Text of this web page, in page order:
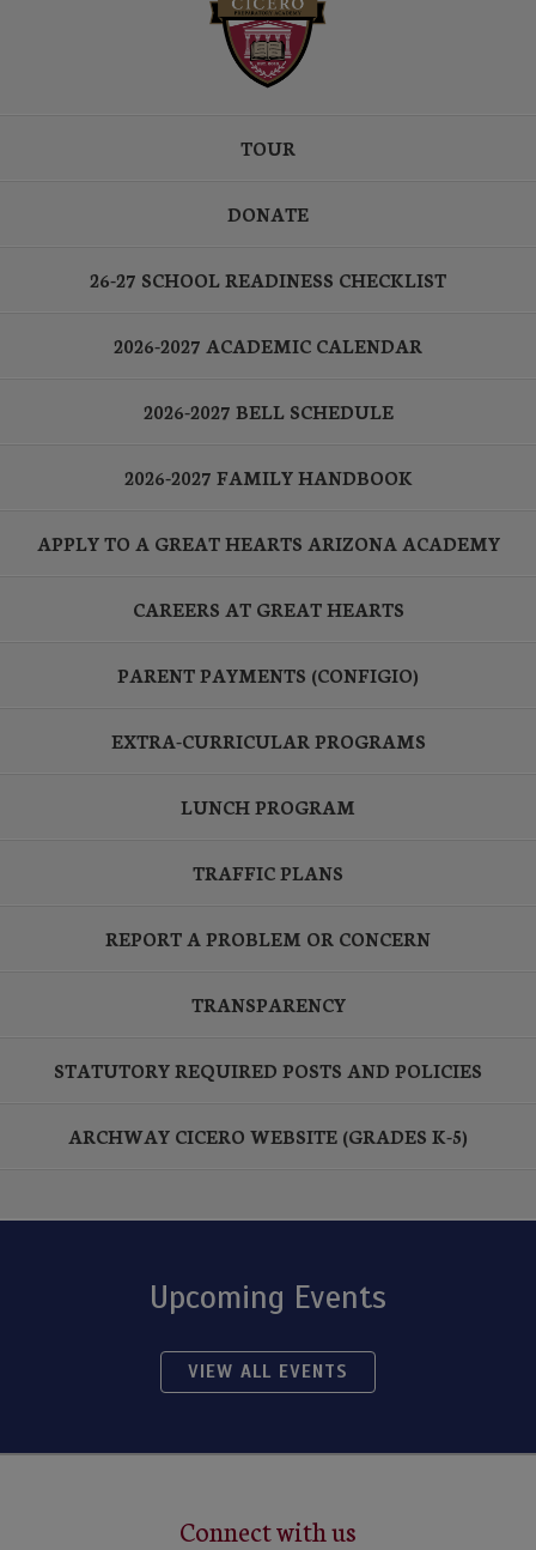
TOUR
DONATE
26-27 SCHOOL READINESS CHECKLIST
2026-2027 ACADEMIC CALENDAR
2026-2027 BELL SCHEDULE
2026-2027 FAMILY HANDBOOK
APPLY TO A GREAT HEARTS ARIZONA ACADEMY
CAREERS AT GREAT HEARTS
PARENT PAYMENTS (CONFIGIO)
EXTRA-CURRICULAR PROGRAMS
LUNCH PROGRAM
TRAFFIC PLANS
REPORT A PROBLEM OR CONCERN
TRANSPARENCY
STATUTORY REQUIRED POSTS AND POLICIES
ARCHWAY CICERO WEBSITE (GRADES K-5)
Upcoming Events
VIEW ALL EVENTS
Connect with us